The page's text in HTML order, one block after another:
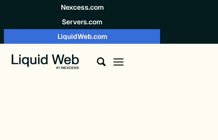
Nexcess.com
Servers.com
LiquidWeb.com